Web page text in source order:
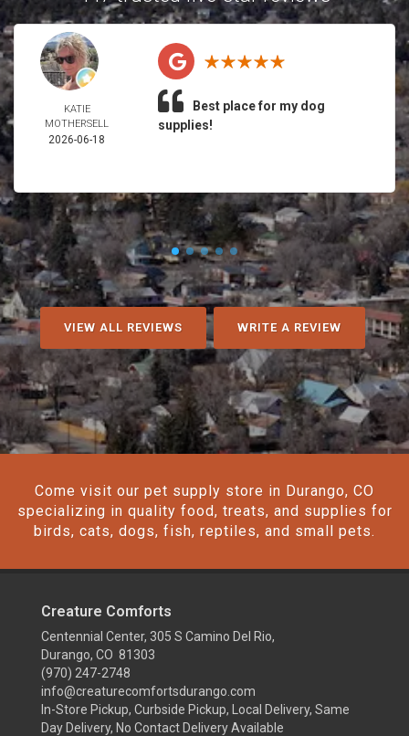
KATIE
MOTHERSELL
2026-06-18
Best place for my dog
supplies!
VIEW ALL REVIEWS WRITE A REVIEW
Come visit our pet supply store in Durango, CO
specializing in quality food, treats, and supplies for
birds, cats, dogs, fish, reptiles, and small pets.
Creature Comforts
Centennial Center, 305 S Camino Del Rio,
Durango, CO 81303
(970) 247-2748
info@creaturecomfortsdurango.com
In-Store Pickup, Curbside Pickup, Local Delivery, Same
Day Delivery, No Contact Delivery Available